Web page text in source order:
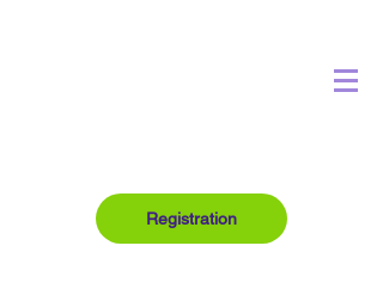
Registration